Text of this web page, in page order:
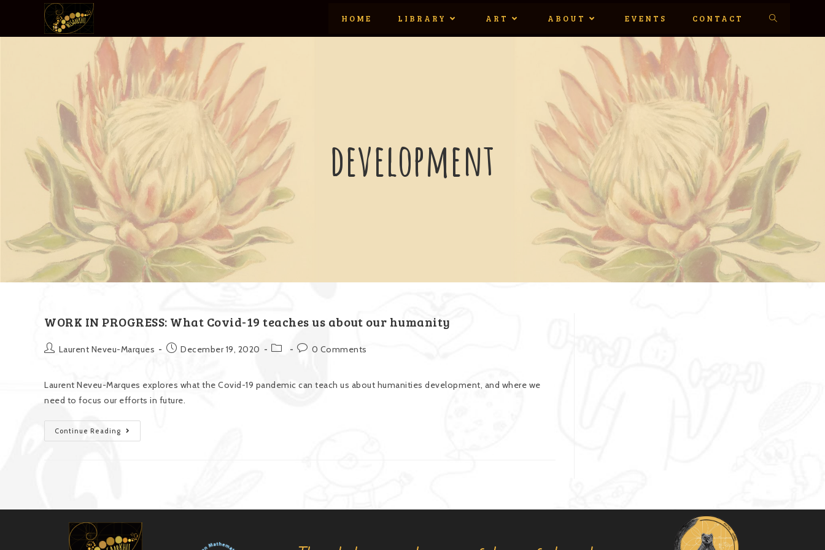
HOME LIBRARY ART ABOUT EVENTS CONTACT
development
WORK IN PROGRESS: What Covid-19 teaches us about our humanity
Laurent Neveu-Marques December 19, 2020 0 Comments
Laurent Neveu-Marques explores what the Covid-19 pandemic can teach us about humanities development, and where we
need to focus our efforts in future.
Continue Reading